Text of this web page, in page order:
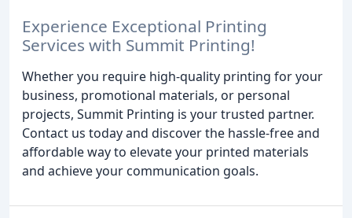
Experience Exceptional Printing
Services with Summit Printing!
Whether you require high-quality printing for your
business, promotional materials, or personal
projects, Summit Printing is your trusted partner.
Contact us today and discover the hassle-free and
affordable way to elevate your printed materials
and achieve your communication goals.